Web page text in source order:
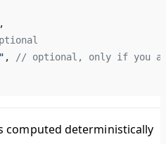
,
// optional, only if you
computed deterministically